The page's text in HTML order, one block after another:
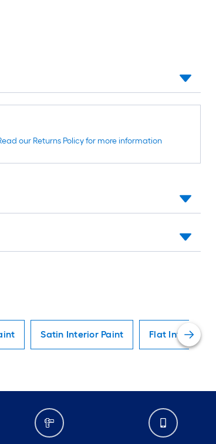
our Returns Policy for more information
Satin Interior Paint Flat Interior